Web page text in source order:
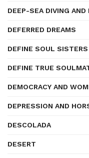
DEEP-SEA DIVING AND
DEFERRED DREAMS
DEFINE SOUL
DEFINE TRUE
DEMOCRACY AND
DEPRESSION AND
DESCOLADA
DESERT